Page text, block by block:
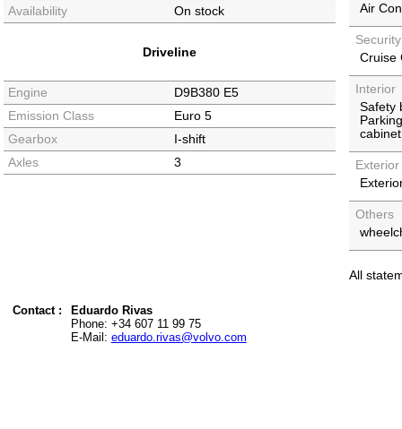
Availability
On stock
Driveline
Engine
D9B380 E5
Emission Class
Euro 5
Gearbox
I-shift
Axles
3
Air
Cruise
Interior
Safety
cabinet
Exterior
Others
All
Contact
Eduardo Rivas
Phone: +34 607 11 99 75
E-Mail: eduardo.rivas@volvo.com